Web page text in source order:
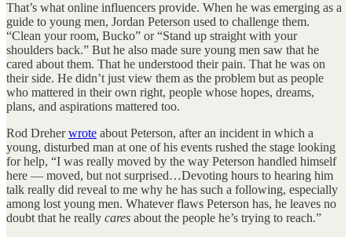
That’s what online influencers provide. When he was emerging as a
guide to young men, Jordan Peterson used to challenge them.
“Clean your room, Bucko” or “Stand up straight with your
shoulders back.” But he also made sure young men saw that he
cared about them. That he understood their pain. That he was on
their side. He didn’t just view them as the problem but as people
who mattered in their own right, people whose hopes, dreams,
plans, and aspirations mattered too.
Rod Dreherwrote about Peterson, after an incident in which a
young, disturbed man at one of his events rushed the stage looking
for help, “I was really moved by the way Peterson handled himself
here — moved, but not surprised…Devoting hours to hearing him
talk really did reveal to me why he has such a following, especially
among lost young men. Whatever flaws Peterson has, he leaves no
doubt that he really cares about the people he’s trying to reach.”